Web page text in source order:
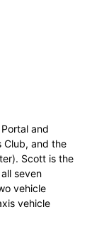
and
Club, and the
Scott is the
seven
vehicle
vehicle